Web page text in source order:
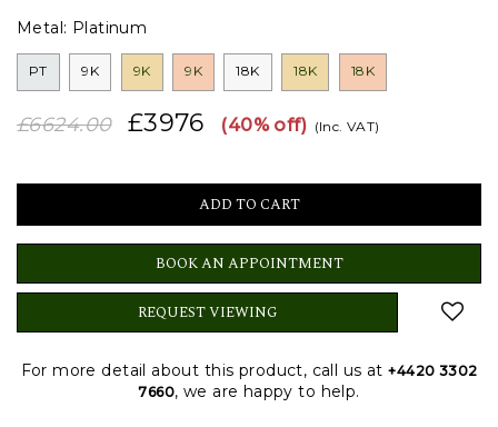
Metal: Platinum
PT 9K 9K 9K 18K 18K 18K
£6624.00 £3976 (40% off) (Inc. VAT)
BOOK AN APPOINTMENT
REQUEST VIEWING
For more detail about this product, call us at+4420 3302
7660, we are happy to help.